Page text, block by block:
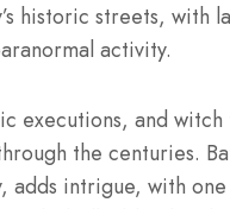
historic streets, with
activity.
executions, and
the centuries.
intrigue, with